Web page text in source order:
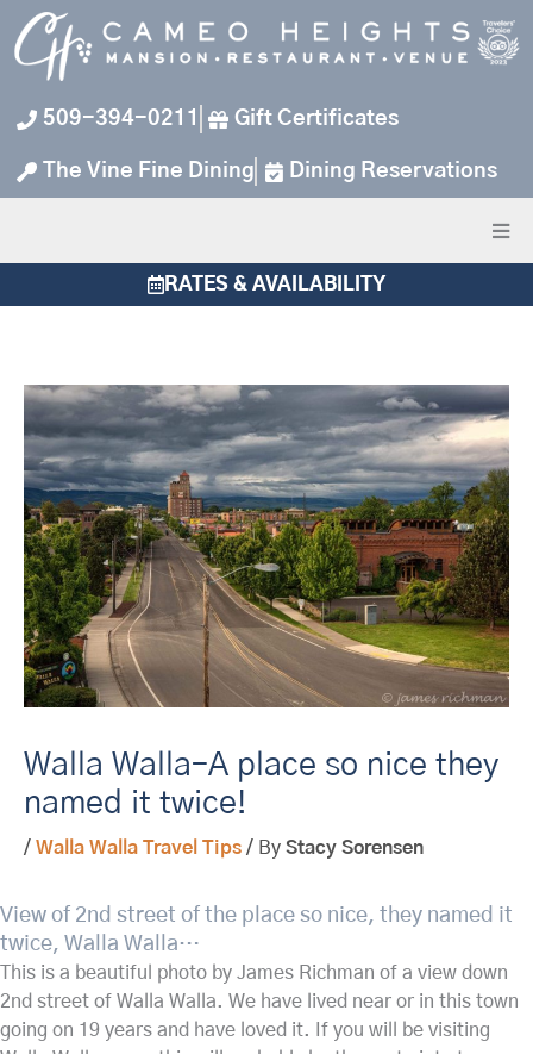
Skip
to
content
509-394-0211 Gift Certificates
The Vine Fine Dining Dining Reservations
RATES & AVAILABILITY
Walla Walla–A place so nice they
named it twice!
/ Walla Walla Travel Tips / By Stacy Sorensen
View of 2nd street of the place so nice, they named it
twice, Walla Walla…
This is a beautiful photo by James Richman of a view down
2nd street of Walla Walla. We have lived near or in this town
going on 19 years and have loved it. If you will be visiting